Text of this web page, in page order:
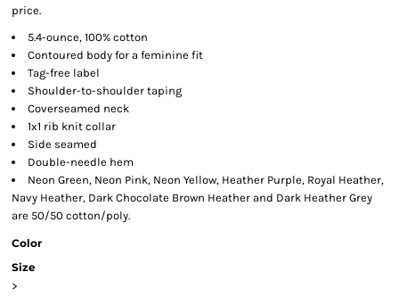
price.
5.4-ounce, 100% cotton
Contoured body for a feminine fit
Tag-free label
Shoulder-to-shoulder taping
Coverseamed neck
1x1 rib knit collar
Side seamed
Double-needle hem
Neon Green, Neon Pink, Neon Yellow, Heather Purple, Royal Heather,
Navy Heather, Dark Chocolate Brown Heather and Dark Heather Grey
are 50/50 cotton/poly.
Color
Size
>